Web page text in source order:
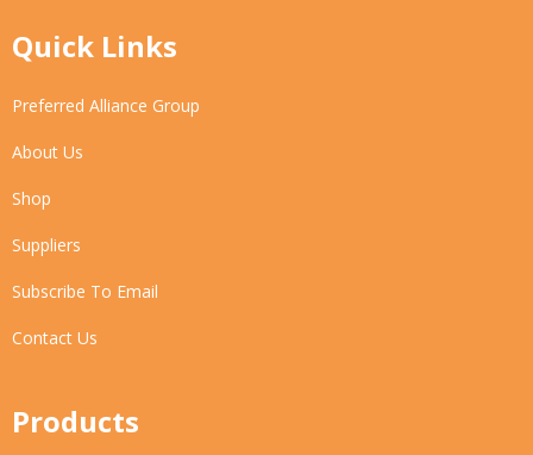
Quick Links
Preferred Alliance Group
About Us
Shop
Suppliers
Subscribe To Email
Contact Us
Products